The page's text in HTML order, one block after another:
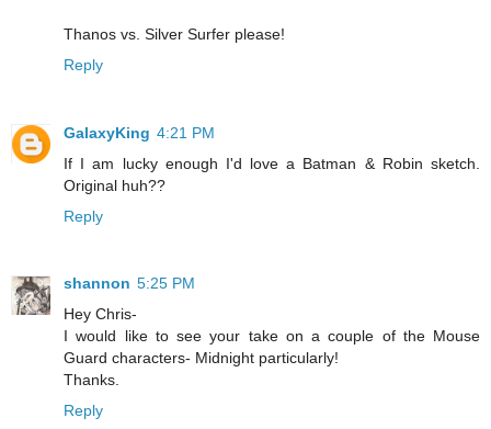
Thanos vs. Silver Surfer please!
Reply
GalaxyKing 4:21 PM
If I am lucky enough I'd love a Batman & Robin sketch.
Original huh??
Reply
shannon 5:25 PM
Hey Chris-
I would like to see your take on a couple of the Mouse
Guard characters- Midnight particularly!
Thanks.
Reply